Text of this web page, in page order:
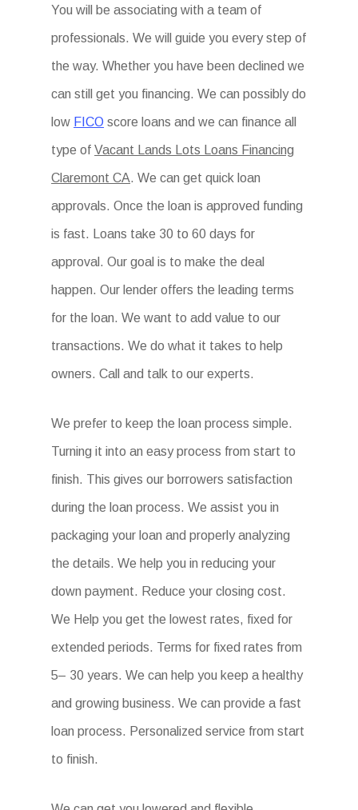
You will be associating with a team of
professionals. We will guide you every step of
the way. Whether you have been declined we
can still get you financing. We can possibly do
low FICO score loans and we can finance all
type ofVacant Lands Lots Loans Financing
Claremont CA. We can get quick loan
approvals. Once the loan is approved funding
is fast. Loans take 30 to 60 days for
approval. Our goal is to make the deal
happen. Our lender offers the leading terms
for the loan. We want to add value to our
transactions. We do what it takes to help
owners. Call and talk to our experts.
We prefer to keep the loan process simple.
Turning it into an easy process from start to
finish. This gives our borrowers satisfaction
during the loan process. We assist you in
packaging your loan and properly analyzing
the details. We help you in reducing your
down payment. Reduce your closing cost.
We Help you get the lowest rates, fixed for
extended periods. Terms for fixed rates from
5– 30 years. We can help you keep a healthy
and growing business. We can provide a fast
loan process. Personalized service from start
to finish.